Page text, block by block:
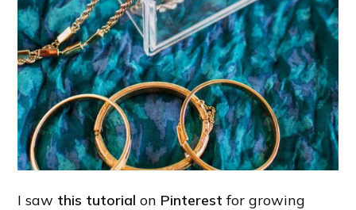
I saw this tutorial on Pinterest for growing